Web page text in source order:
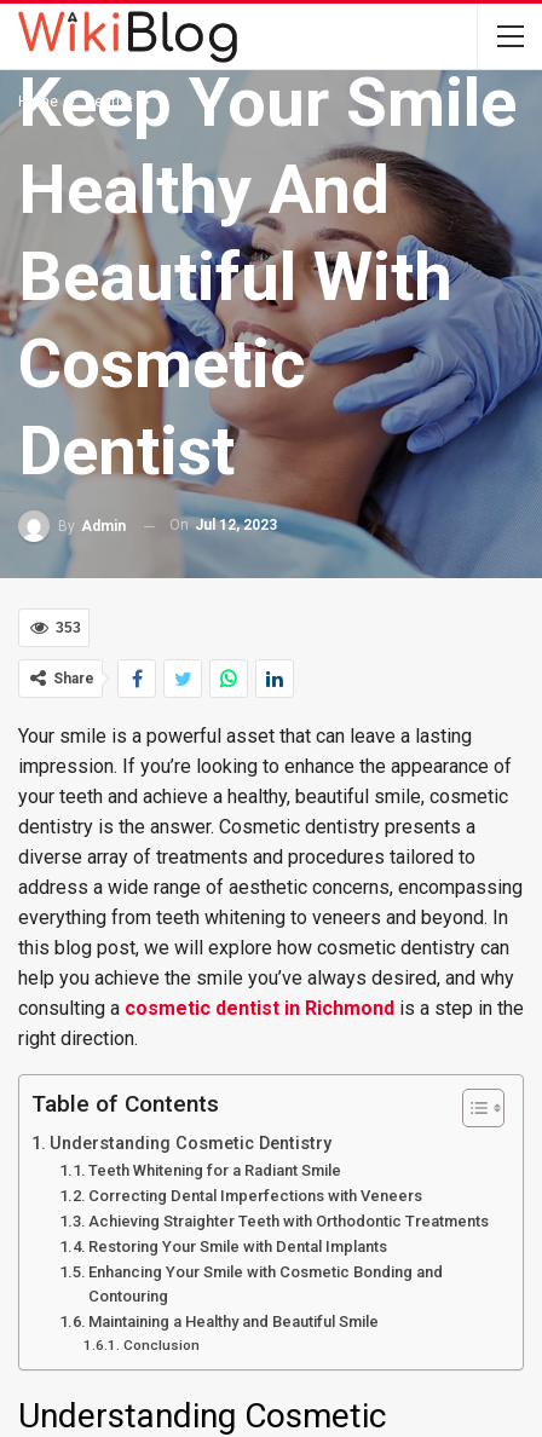
Home Dentist
DENTIST
Keep Your Smile
Healthy And
Beautiful With
Cosmetic
Dentist
By Admin On Jul 12, 2023
353
Share
Your smile is a powerful asset that can leave a lasting
impression. If you’re looking to enhance the appearance of
your teeth and achieve a healthy, beautiful smile, cosmetic
dentistry is the answer. Cosmetic dentistry presents a
diverse array of treatments and procedures tailored to
address a wide range of aesthetic concerns, encompassing
everything from teeth whitening to veneers and beyond. In
this blog post, we will explore how cosmetic dentistry can
help you achieve the smile you’ve always desired, and why
consulting a cosmetic dentist in Richmond is a step in the
right direction.
Table of Contents
Understanding Cosmetic Dentistry
Teeth Whitening for a Radiant Smile
Correcting Dental Imperfections with Veneers
Achieving Straighter Teeth with Orthodontic Treatments
Restoring Your Smile with Dental Implants
Enhancing Your Smile with Cosmetic Bonding and
Contouring
Maintaining a Healthy and Beautiful Smile
Conclusion
Understanding Cosmetic